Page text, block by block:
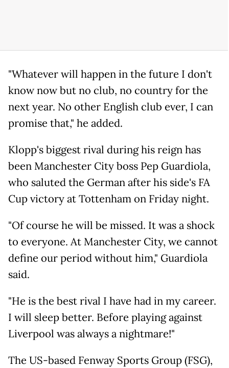
"Whatever will happen in the future I don't
know now but no club, no country for the
next year. No other English club ever, I can
promise that," he added.
Klopp's biggest rival during his reign has
been Manchester City boss Pep Guardiola,
who saluted the German after his side's FA
Cup victory at Tottenham on Friday night.
"Of course he will be missed. It was a shock
to everyone. At Manchester City, we cannot
define our period without him," Guardiola
said.
"He is the best rival I have had in my career.
I will sleep better. Before playing against
Liverpool was always a nightmare!"
The US-based Fenway Sports Group (FSG),